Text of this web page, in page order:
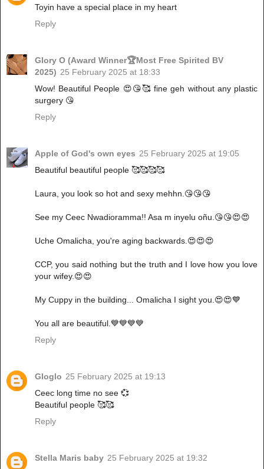
Toyin have a special place in my heart
Reply
Glory O (Award Winner🏆Most Free Spirited BV
2025) 25 February 2025 at 18:33
Wow! Beautiful People 😍😘🥰 fine geh without any plastic
surgery 😘
Reply
Apple of God's own eyes 25 February 2025 at 19:05
Beautiful beautiful people 🥰🥰🥰🥰
Laura, you look so hot and sexy mehhn.😘😘😘
See my Ceec Nwadioramma!! Asa m inyelu oñu.😘😘😍😍
Uche Omalicha, you're aging backwards.😍😍😍
CCP, you said nothing but the truth and I love how you love
your wifey.😍😍
My Cuppy in the building... Omalicha I sight you.😍😍💙
You all are beautiful.💙💙💙💙
Reply
Gloglo 25 February 2025 at 19:13
Ceec long time no see 💞
Beautiful people 🥰🥰
Reply
Stella Maris baby 25 February 2025 at 19:32